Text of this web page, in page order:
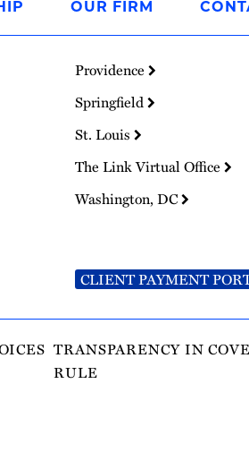
OUR FIRM
Providence
Springfield
St. Louis
The Link Virtual Office
Washington, DC
CLIENT PAYMENT
TRANSPARENCY IN
RULE